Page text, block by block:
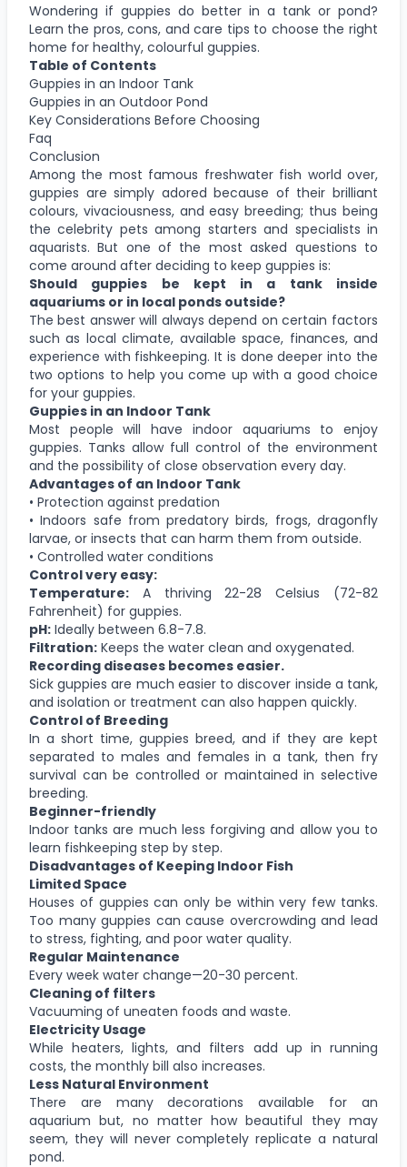
Wondering if guppies do better in a tank or pond?
Learn the pros, cons, and care tips to choose the right
home for healthy, colourful guppies.
Table of Contents
Guppies in an Indoor Tank
Guppies in an Outdoor Pond
Key Considerations Before Choosing
Faq
Conclusion
Among the most famous freshwater fish world over,
guppies are simply adored because of their brilliant
colours, vivaciousness, and easy breeding; thus being
the celebrity pets among starters and specialists in
aquarists. But one of the most asked questions to
come around after deciding to keep guppies is:
Should guppies be kept in a tank inside
aquariums or in local ponds outside?
The best answer will always depend on certain factors
such as local climate, available space, finances, and
experience with fishkeeping. It is done deeper into the
two options to help you come up with a good choice
for your guppies.
Guppies in an Indoor Tank
Most people will have indoor aquariums to enjoy
guppies. Tanks allow full control of the environment
and the possibility of close observation every day.
Advantages of an Indoor Tank
• Protection against predation
• Indoors safe from predatory birds, frogs, dragonfly
larvae, or insects that can harm them from outside.
• Controlled water conditions
Control very easy:
Temperature: A thriving 22-28 Celsius (72-82
Fahrenheit) for guppies.
pH: Ideally between 6.8-7.8.
Filtration: Keeps the water clean and oxygenated.
Recording diseases becomes easier.
Sick guppies are much easier to discover inside a tank,
and isolation or treatment can also happen quickly.
Control of Breeding
In a short time, guppies breed, and if they are kept
separated to males and females in a tank, then fry
survival can be controlled or maintained in selective
breeding.
Beginner-friendly
Indoor tanks are much less forgiving and allow you to
learn fishkeeping step by step.
Disadvantages of Keeping Indoor Fish
Limited Space
Houses of guppies can only be within very few tanks.
Too many guppies can cause overcrowding and lead
to stress, fighting, and poor water quality.
Regular Maintenance
Every week water change—20-30 percent.
Cleaning of filters
Vacuuming of uneaten foods and waste.
Electricity Usage
While heaters, lights, and filters add up in running
costs, the monthly bill also increases.
Less Natural Environment
There are many decorations available for an
aquarium but, no matter how beautiful they may
seem, they will never completely replicate a natural
pond.